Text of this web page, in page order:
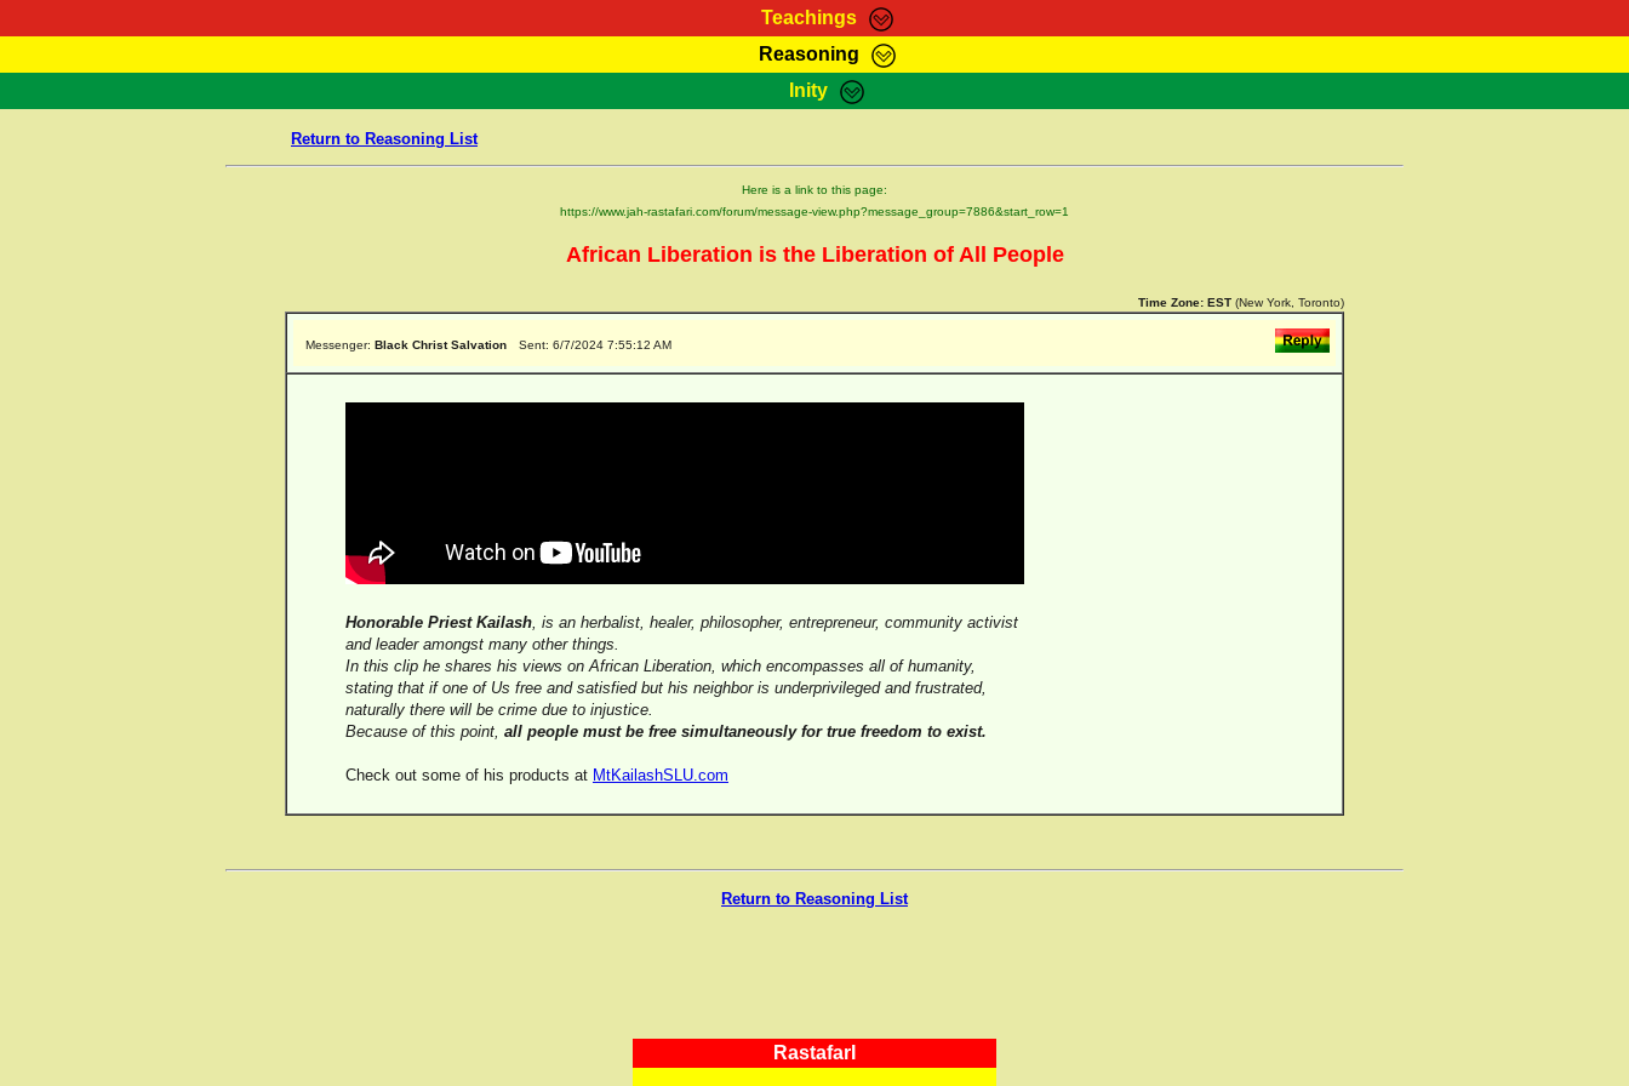
Teachings
RasTafarI Teachings Marcus Teachings Bible Search Kebra Negast
Reasoning
HomePage RasTafarI Forum Itations Contact
Inity
Return to Reasoning List
Here is a link to this page:
https://www.jah-rastafari.com/forum/message-view.php?message_group=7886&start_row=1
African Liberation is the Liberation of All People
Time Zone: EST (New York, Toronto)
Messenger: Black Christ Salvation Sent: 6/7/2024 7:55:12 AM
Honorable Priest Kailash, is an herbalist, healer, philosopher, entrepreneur, community activist
and leader amongst many other things.
In this clip he shares his views on African Liberation, which encompasses all of humanity,
stating that if one of Us free and satisfied but his neighbor is underprivileged and frustrated,
naturally there will be crime due to injustice.
Because of this point, all people must be free simultaneously for true freedom to exist.
Check out some of his products at MtKailashSLU.com
Return to Reasoning List
RastafarI